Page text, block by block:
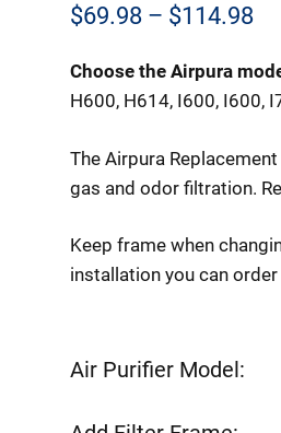
$69.98 – $114.98
Choose the Airpura
H600, H614, I600, I600,
The Airpura
gas and odor filtration.
Keep frame when
installation you can
Air Purifier Model: